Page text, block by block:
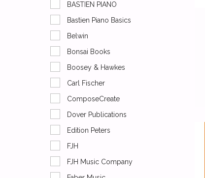
BASTIEN PIANO
Bastien Piano Basics
Belwin
Bonsai Books
Boosey & Hawkes
Carl Fischer
ComposeCreate
Dover Publications
Edition Peters
FJH
FJH Music Company